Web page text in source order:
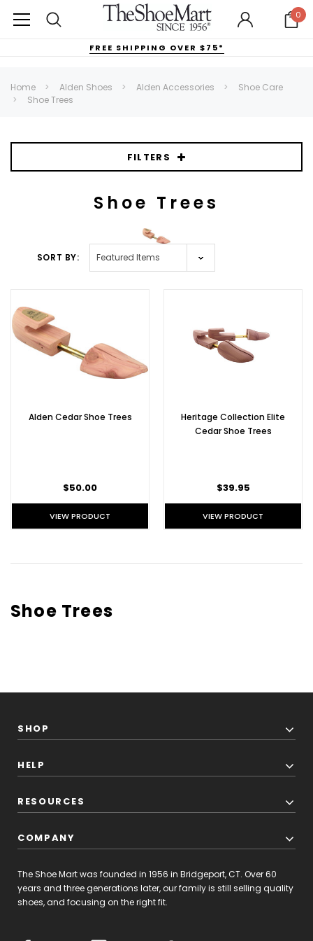
0
FREE SHIPPING OVER $75*
Home Alden Shoes Alden Accessories
Shoe Care
Shoe Trees
FILTERS
Shoe Trees
SORT BY:
Alden Cedar Shoe Trees
$50.00
VIEW PRODUCT
Heritage Collection Elite
Cedar Shoe Trees
$39.95
VIEW PRODUCT
Shoe Trees
SHOP
HELP
RESOURCES
COMPANY
The Shoe Mart was founded in 1956 in Bridgeport, CT. Over 60
years and three generations later, our family is still selling quality
shoes, and focusing on the right fit.